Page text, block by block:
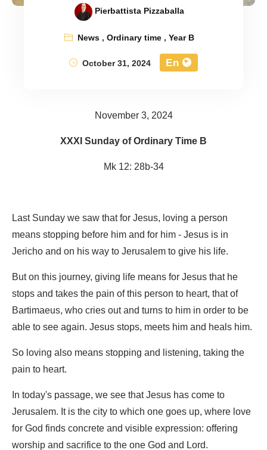
Pierbattista Pizzaballa
News,Ordinary time,Year B
October 31, 2024
En
November 3, 2024
XXXI Sunday of Ordinary Time B
Mk 12: 28b-34
Last Sunday we saw that for Jesus, loving a person
means stopping before him and for him - Jesus is in
Jericho and on his way to Jerusalem to give his life.
But on this journey, giving life means for Jesus that he
stops and takes the pain of this person to heart, that of
Bartimaeus, who cries out and turns to him in order to be
able to see again. Jesus stops, meets him and heals him.
So loving also means stopping and listening, taking the
pain to heart.
In today's passage, we see that Jesus has come to
Jerusalem. It is the city to which one goes up, where love
for God finds concrete and visible expression: offering
worship and sacrifice to the one God and Lord.